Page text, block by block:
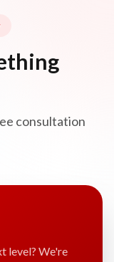
consultation
level? We're